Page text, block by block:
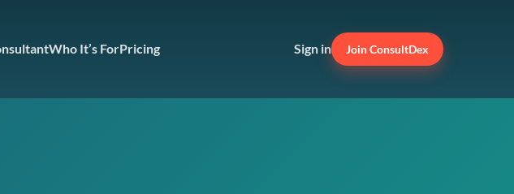
Who It’s ForPricing Sign in Join ConsultDex